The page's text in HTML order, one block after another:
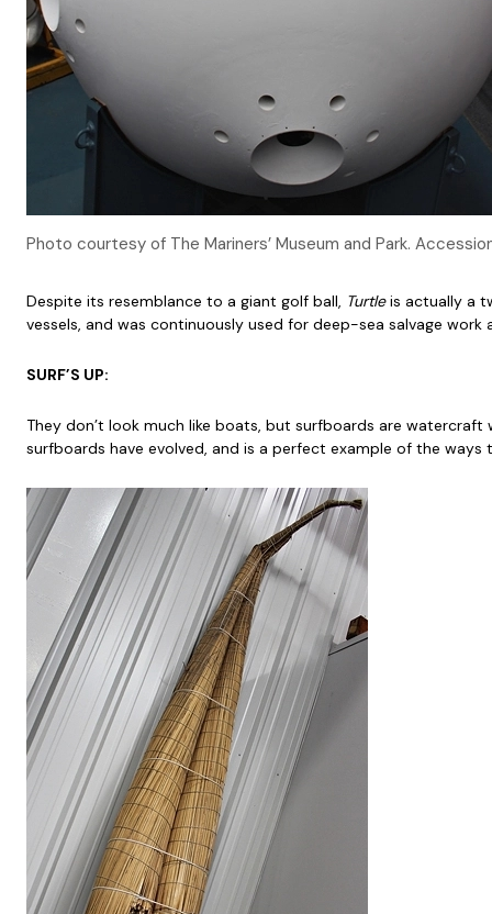
Photo courtesy of The Mariners’ Museum and Park.
Despite its resemblance to a giant golf ball, Turtleis actually a
vessels, and was continuously used for deep-sea salvage
SURF’S UP:
They don’t look much like boats, but surfboards are
surfboards have evolved, and is a perfect example of the